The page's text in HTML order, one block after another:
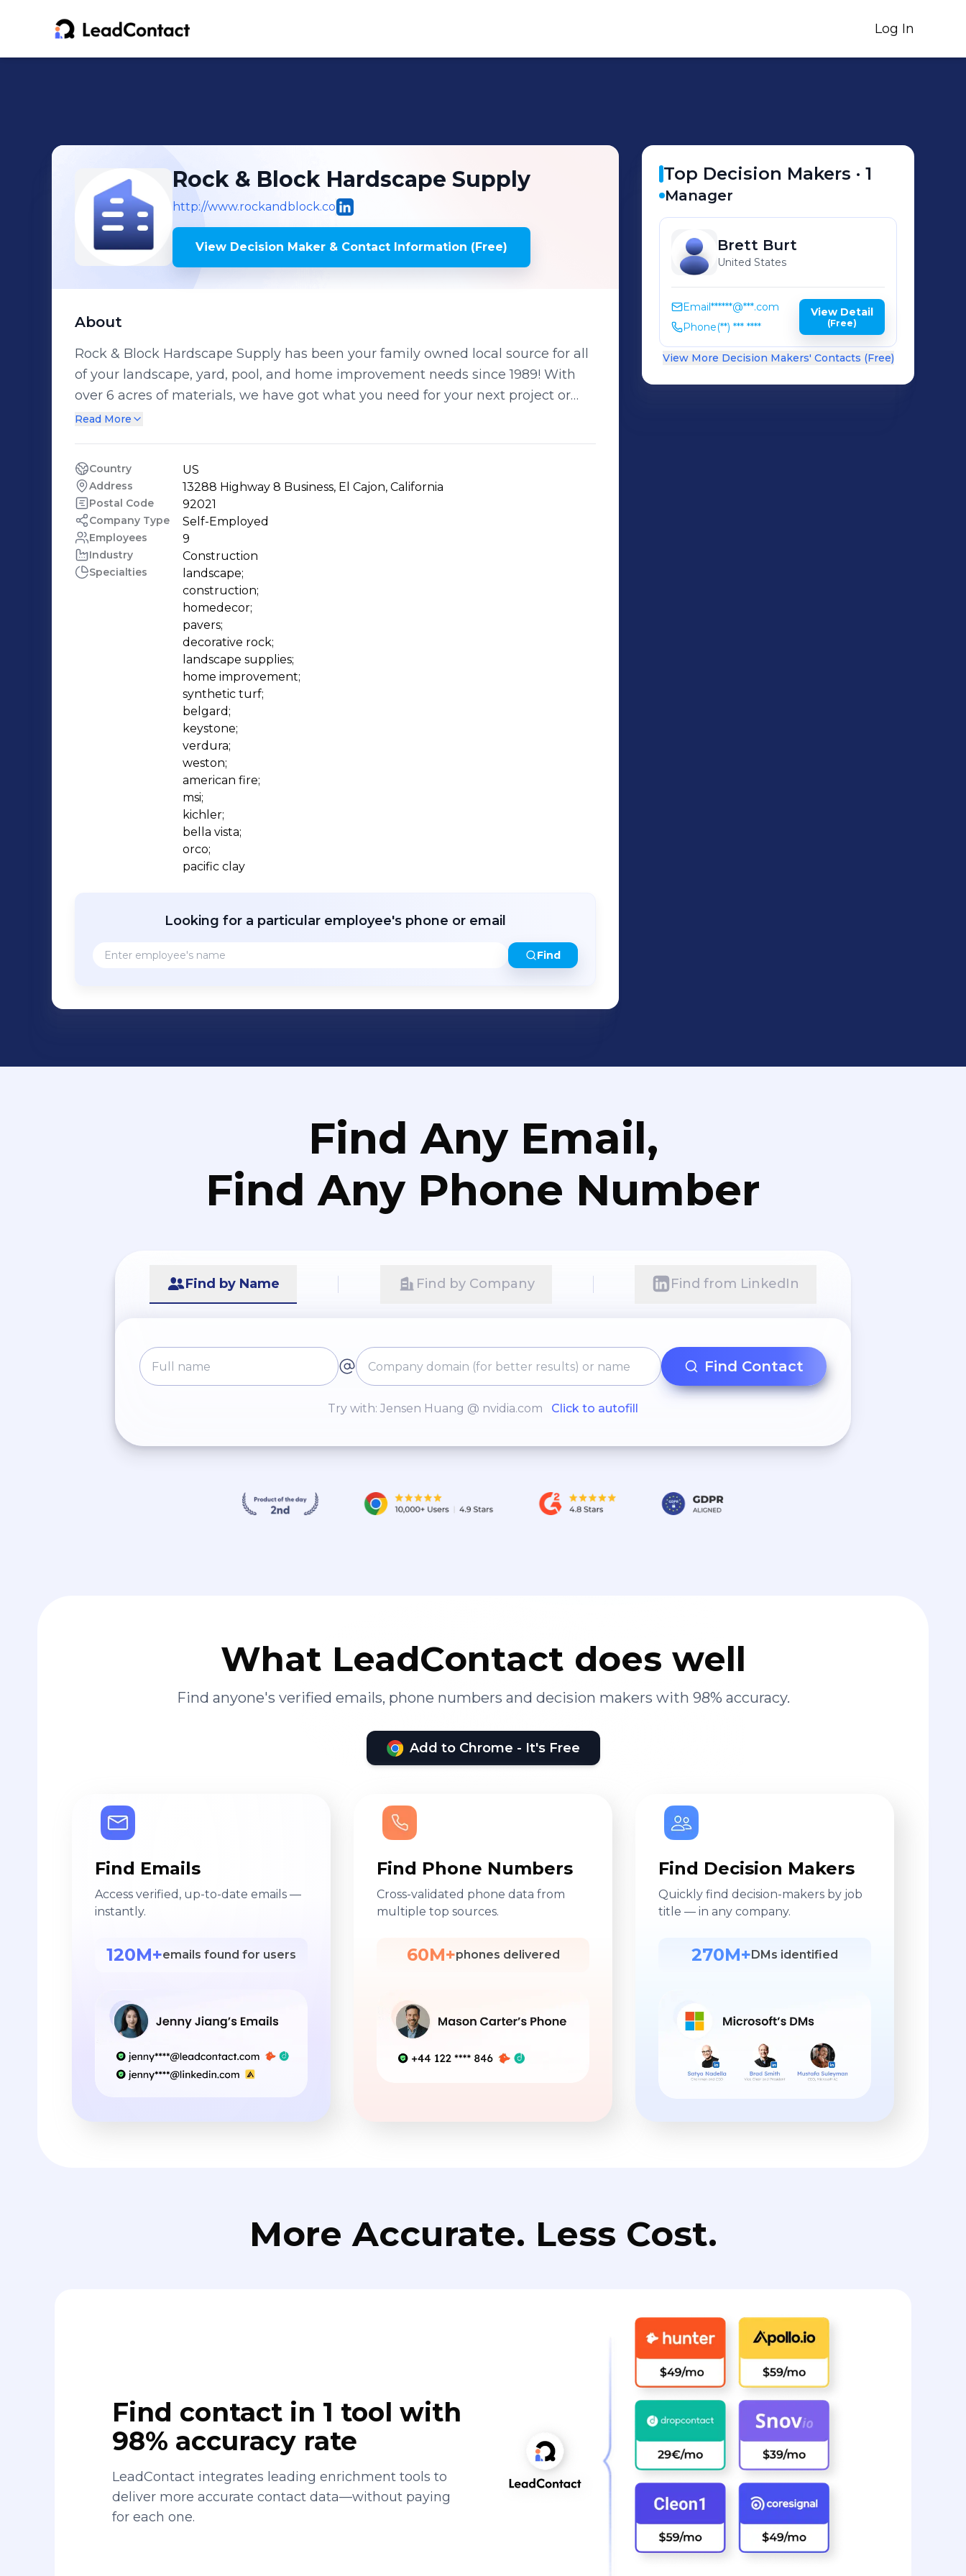
Log In
Rock & Block Hardscape Supply
http://www.rockandblock.co
View Decision Maker & Contact Information (Free)
About
Rock & Block Hardscape Supply has been your family owned local source for all
of your landscape, yard, pool, and home improvement needs since 1989! With
over 6 acres of materials, we have got what you need for your next project or
job. Find everything for your home or yard at Rock & Block Hardscape Supply.
Read More
Country US
Address 13288 Highway 8 Business, El Cajon, California
Postal Code 92021
Company Type Self-Employed
Employees 9
Industry Construction
Specialties
landscape;
construction;
homedecor;
pavers;
decorative rock;
landscape supplies;
home improvement;
synthetic turf;
belgard;
keystone;
verdura;
weston;
american fire;
msi;
kichler;
bella vista;
orco;
pacific clay
Looking for a particular employee's phone or email
Find
Top Decision Makers ·1
Manager
Brett Burt
United States
Email******@***.com
Phone(**) *** ****
View Detail
(Free)
View More Decision Makers' Contacts (Free)
Find Any Email,
Find Any Phone Number
Find by Name Find by Company Find from LinkedIn
Find Contact
Try with: Jensen Huang @ nvidia.com Click to autofill
What LeadContact does well
Find anyone's verified emails, phone numbers and decision makers with 98% accuracy.
Add to Chrome - It's Free
Find Emails
Access verified, up-to-date emails —
instantly.
120M+emails found for users
Find Phone Numbers
Cross-validated phone data from
multiple top sources.
60M+phones delivered
Find Decision Makers
Quickly find decision-makers by job
title — in any company.
270M+ DMs identified
More Accurate. Less Cost.
Find contact in 1 tool with
98% accuracy rate
LeadContact integrates leading enrichment tools to
deliver more accurate contact data—without paying
for each one.